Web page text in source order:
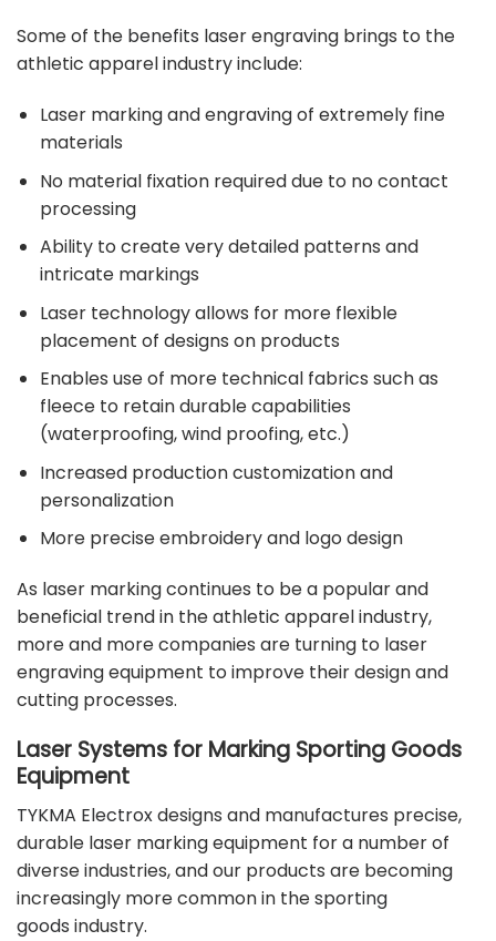
Some of the benefits laser engraving brings to the
athletic apparel industry include:
Laser marking and engraving of extremely fine
materials
No material fixation required due to no contact
processing
Ability to create very detailed patterns and
intricate markings
Laser technology allows for more flexible
placement of designs on products
Enables use of more technical fabrics such as
fleece to retain durable capabilities
(waterproofing, wind proofing, etc.)
Increased production customization and
personalization
More precise embroidery and logo design
As laser marking continues to be a popular and
beneficial trend in the athletic apparel industry,
more and more companies are turning to laser
engraving equipment to improve their design and
cutting processes.
Laser Systems for Marking Sporting Goods
Equipment
TYKMA Electroxdesigns and manufactures precise,
durable laser marking equipment for a number of
diverse industries, and our products are becoming
increasingly more common in thesporting
goods industry.